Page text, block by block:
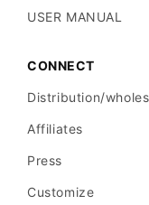
dermal
involvement.
dots
and
USER MANUAL
CONNECT
Distribution/
Affiliates
Press
Customize